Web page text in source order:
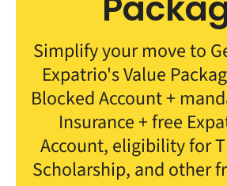
Simplify your move to
Expatrio's Value
Blocked Account +
Insurance + free
Account, eligibility for
Scholarship, and other